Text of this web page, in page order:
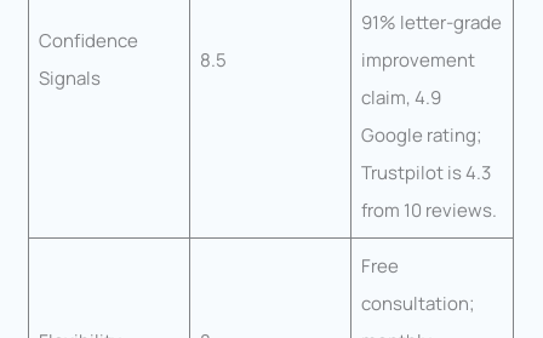
Confidence
Signals
8.5
91% letter-grade
improvement
claim, 4.9
Google rating;
Trustpilot is 4.3
from 10 reviews.
Free
consultation;